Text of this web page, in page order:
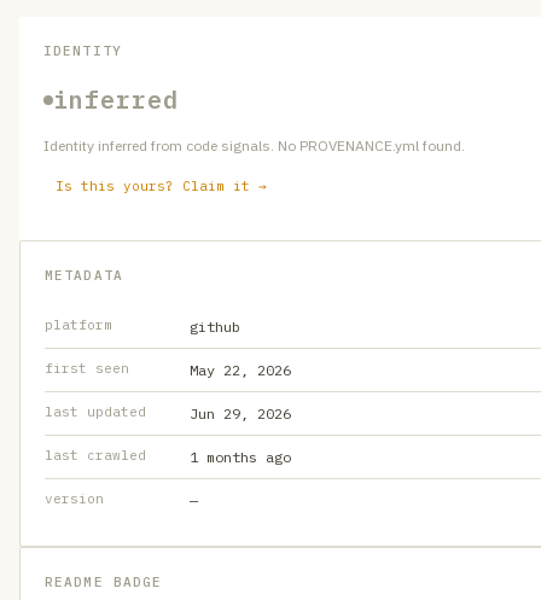
IDENTITY
inferred
Identity inferred from code signals. No PROVENANCE.yml found.
Is this yours? Claim it →
METADATA
platform github
first seen May 22, 2026
last updated Jun 29, 2026
last crawled 1 months ago
version —
README BADGE